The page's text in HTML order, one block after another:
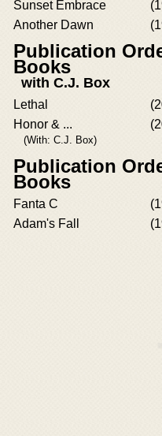
Sunset Embrace
Another Dawn
Publication
Books
with C.J. Box
Lethal
Honor & ...
(With: C.J. Box)
Publication
Books
Fanta C
Adam's Fall